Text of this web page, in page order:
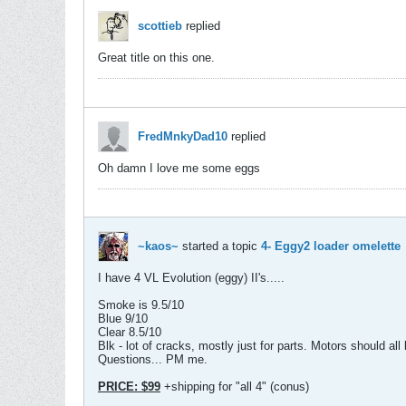
scottieb replied
Great title on this one.
FredMnkyDad10 replied
Oh damn I love me some eggs
~kaos~ started a topic 4- Eggy2 loader omelette
I have 4 VL Evolution (eggy) II's.....
Smoke is 9.5/10
Blue 9/10
Clear 8.5/10
Blk - lot of cracks, mostly just for parts. Motors should all
Questions... PM me.
PRICE: $99 +shipping for "all 4" (conus)